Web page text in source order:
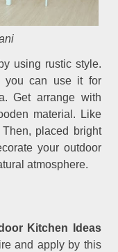
using rustic style.
you can use it for
Get arrange with
material. Like
placed bright
your outdoor
atmosphere.
Kitchen Ideas
and apply by this